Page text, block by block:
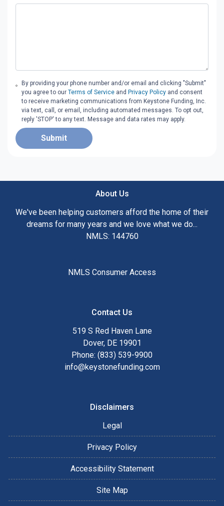
By providing your phone number and/or email and clicking "Submit"
you agree to ourTerms of Service and Privacy Policy and consent
to receive marketing communications from Keystone Funding, Inc.
via text, call, or email, including automated messages. To opt out,
reply 'STOP' to any text. Message and data rates may apply.
Submit
About Us
We've been helping customers afford the home of their
dreams for many years and we love what we do...
NMLS: 144760
NMLS Consumer Access
Contact Us
519 S Red Haven Lane
Dover, DE 19901
Phone: (833) 539-9900
info@keystonefunding.com
Disclaimers
Legal
Privacy Policy
Accessibility Statement
Site Map